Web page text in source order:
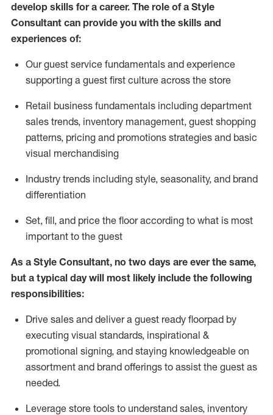
develop skills for a career. The role of a Style
Consultant can provide you with the skills and
experiences of:
Our guest service fundamentals and experience
supporting a guest first culture across the store
Retail business fundamentals including department
sales trends, inventory management, guest shopping
patterns, pricing and promotions strategies and basic
visual merchandising
Industry trends including style, seasonality, and brand
differentiation
Set, fill, and price the floor according to what is most
important to the guest
As a Style Consultant, no two days are ever the same,
but a typical day will most likelyinclude the following
responsibilities:
Drive sales and deliver a guest ready floorpad by
executing visual standards, inspirational &
promotional signing, and staying knowledgeable on
assortment and brand offerings to assist the guest as
needed.
Leverage store tools to understand sales, inventory